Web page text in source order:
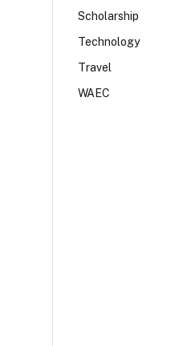
Scholarship
Technology
Travel
WAEC